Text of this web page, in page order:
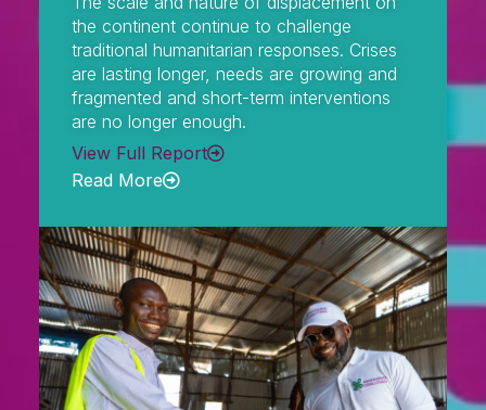
the continent continue to challenge
traditional humanitarian responses. Crises
are lasting longer, needs are growing and
fragmented and short-term interventions
are no longer enough.
View Full Report
Read More